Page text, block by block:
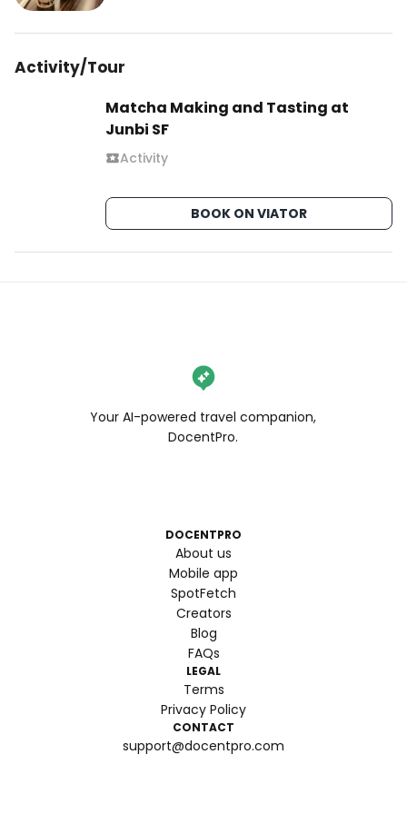
Activity/Tour
Matcha Making and Tasting at
Junbi SF
Activity
BOOK ON VIATOR
Your AI-powered travel companion,
DocentPro.
DOCENTPRO
About us
Mobile app
SpotFetch
Creators
Blog
FAQs
LEGAL
Terms
Privacy Policy
CONTACT
support@docentpro.com